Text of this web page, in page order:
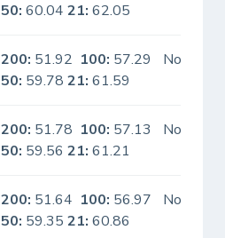
50: 60.0421: 62.05
200: 51.92 100: 57.29
50: 59.7821: 61.59
No
200: 51.78 100: 57.13
50: 59.5621: 61.21
No
200: 51.64 100: 56.97
50: 59.3521: 60.86
No